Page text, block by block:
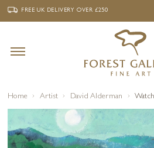
‹ FREE UK DELIVERY
FREE UK DELIVERYOVER £250
Home Artist David Alderman